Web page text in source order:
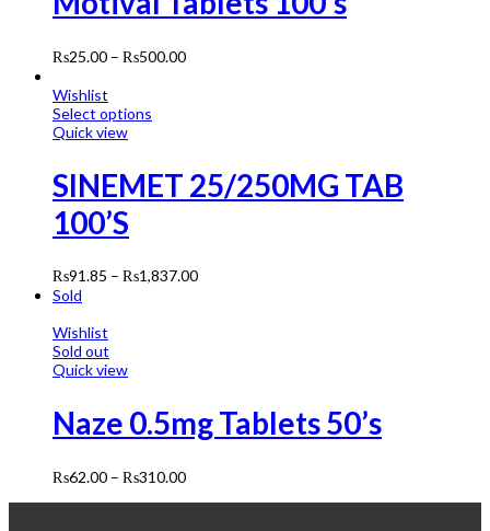
₨25.00 – ₨500.00
Wishlist
Select options
Quick view
SINEMET 25/250MG TAB
100’S
₨91.85 – ₨1,837.00
Sold
Wishlist
Sold out
Quick view
Naze 0.5mg Tablets 50’s
₨62.00 – ₨310.00